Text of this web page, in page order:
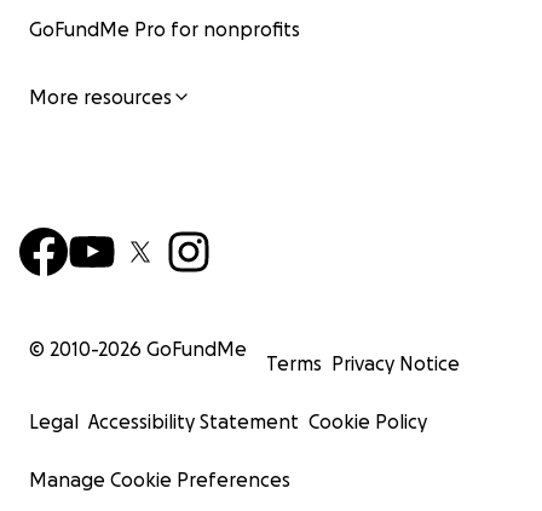
GoFundMe Pro for nonprofits
More resources
© 2010-2026 GoFundMe
Terms Privacy Notice
Legal Accessibility Statement Cookie Policy
Manage Cookie Preferences